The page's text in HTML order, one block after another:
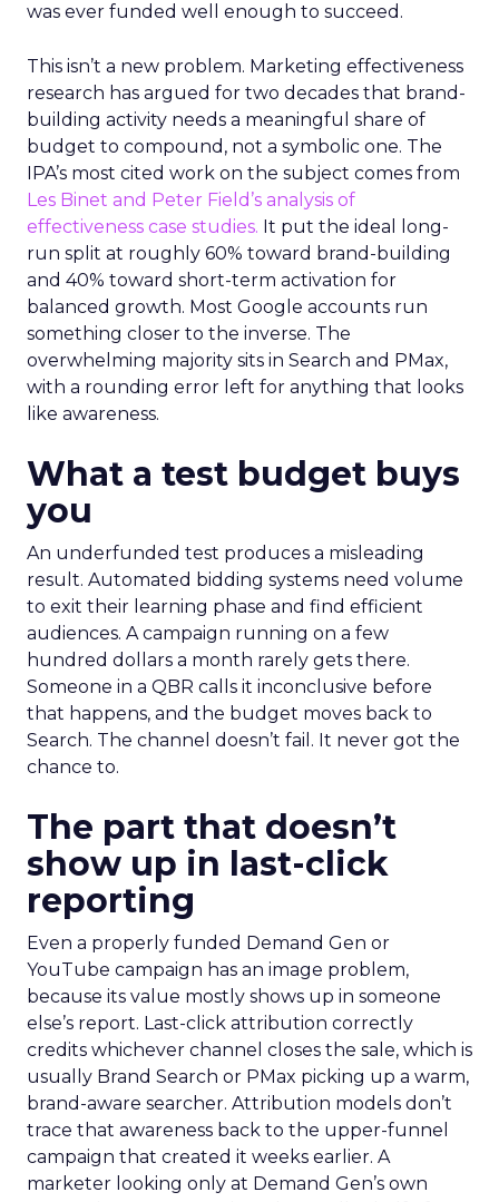
was ever funded well enough to succeed.
This isn’t a new problem. Marketing effectiveness
research has argued for two decades that brand-
building activity needs a meaningful share of
budget to compound, not a symbolic one. The
IPA’s most cited work on the subject comes from
Les Binet and Peter Field’s analysis of
effectiveness case studies. It put the ideal long-
run split at roughly 60% toward brand-building
and 40% toward short-term activation for
balanced growth. Most Google accounts run
something closer to the inverse. The
overwhelming majority sits in Search and PMax,
with a rounding error left for anything that looks
like awareness.
What a test budget buys
you
An underfunded test produces a misleading
result. Automated bidding systems need volume
to exit their learning phase and find efficient
audiences. A campaign running on a few
hundred dollars a month rarely gets there.
Someone in a QBR calls it inconclusive before
that happens, and the budget moves back to
Search. The channel doesn’t fail. It never got the
chance to.
The part that doesn’t
show up in last-click
reporting
Even a properly funded Demand Gen or
YouTube campaign has an image problem,
because its value mostly shows up in someone
else’s report. Last-click attribution correctly
credits whichever channel closes the sale, which is
usually Brand Search or PMax picking up a warm,
brand-aware searcher. Attribution models don’t
trace that awareness back to the upper-funnel
campaign that created it weeks earlier. A
marketer looking only at Demand Gen’s own